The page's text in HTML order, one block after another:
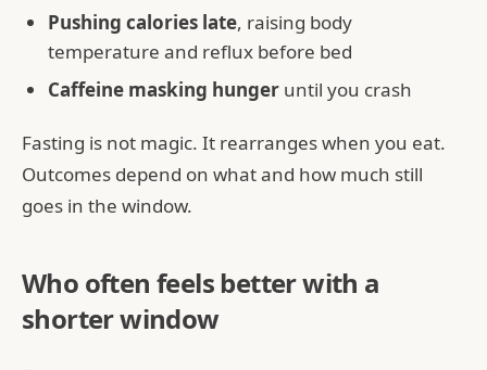
Pushing calories late, raising body
temperature and reflux before bed
Caffeine masking hunger until you crash
Fasting is not magic. It rearranges when you eat.
Outcomes depend on what and how much still
goes in the window.
Who often feels better with a
shorter window